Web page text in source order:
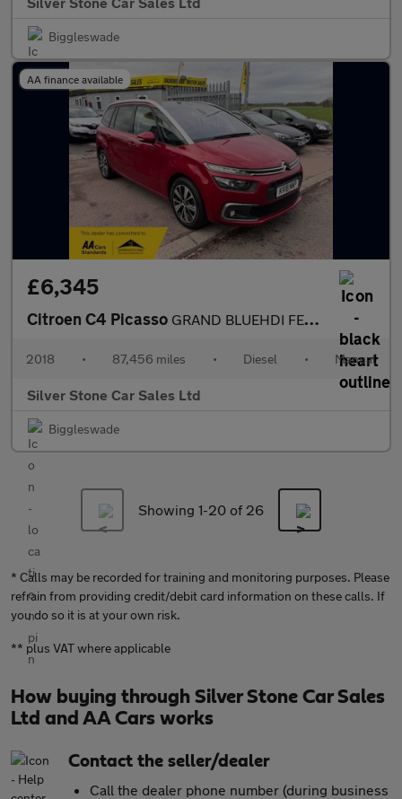
Biggleswade
AA finance available
£6,345
Citroen C4 Picasso GRAND BLUEHDI FEEL S/S
2018 • 87,456 miles • Diesel • Manual
Silver Stone Car Sales Ltd
Biggleswade
Showing 1-20 of 26
* Calls may be recorded for training and monitoring purposes. Please
refrain from providing credit/debit card information on these calls. If
you do so it is at your own risk.
** plus VAT where applicable
How buying through Silver Stone Car Sales
Ltd and AA Cars works
Contact the seller/dealer
Call the dealer phone number (during business